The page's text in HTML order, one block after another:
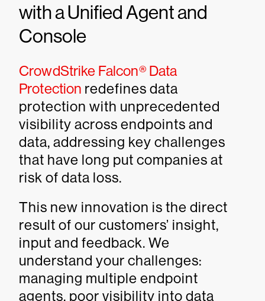
with a Unified Agent and
Console
CrowdStrike Falcon® Data
Protection redefines data
protection with unprecedented
visibility across endpoints and
data, addressing key challenges
that have long put companies at
risk of data loss.
This new innovation is the direct
result of our customers’ insight,
input and feedback. We
understand your challenges:
managing multiple endpoint
agents, poor visibility into data